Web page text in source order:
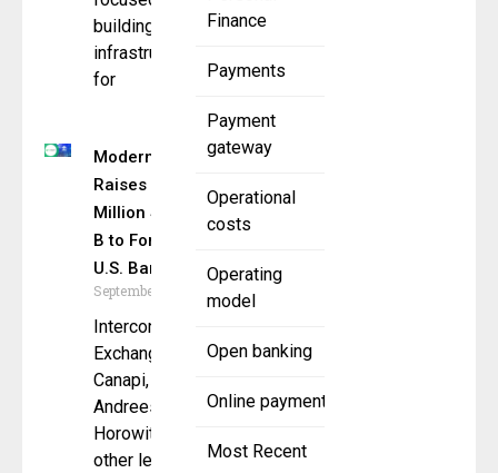
Finance
Payments
Payment
gateway
Operational
costs
Operating
model
Open banking
Online payment
Most Recent
building core
infrastructure
for
ModernFi
Raises $30
Million Series
B to Fortify
U.S. Banking
September 4, 2025
Intercontinental
Exchange joins
Canapi,
Andreessen
Horowitz, and
other leading